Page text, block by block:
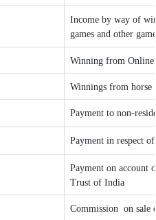
Income by way of
games and other
Winning from Online
Winnings from horse
Payment to non-
Payment in respect
Payment on account
Trust of India
Commission on sale